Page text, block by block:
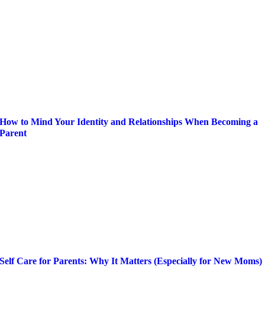
How to Mind Your Identity and Relationships When Becoming a
Parent
Self Care for Parents: Why It Matters (Especially for New Moms)